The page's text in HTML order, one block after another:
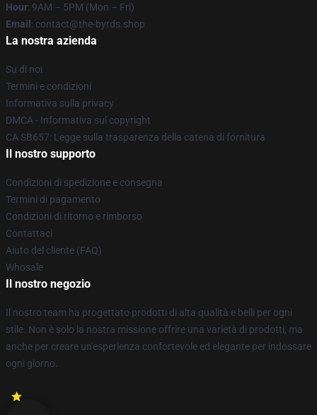
Hour: 9AM – 5PM (Mon – Fri)
Email : contact@the-byrds.shop
La nostra azienda
Su di noi
Termini e condizioni
Informativa sulla privacy
DMCA - Informativa sul copyright
CA SB657: Legge sulla trasparenza della catena di fornitura
Il nostro supporto
Condizioni di spedizione e consegna
Termini di pagamento
Condizioni di ritorno e rimborso
Contattaci
Aiuto del cliente (FAQ)
Whosale
Il nostro negozio
Il nostro team ha progettato prodotti di alta qualità e belli per ogni
stile. Non è solo la nostra missione offrire una varietà di prodotti, ma
anche per creare un'esperienza confortevole ed elegante per indossare
ogni giorno.